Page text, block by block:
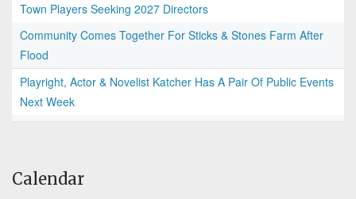
Town Players Seeking 2027 Directors
Community Comes Together For Sticks & Stones Farm After
Flood
Playright, Actor & Novelist Katcher Has A Pair Of Public Events
Next Week
Calendar